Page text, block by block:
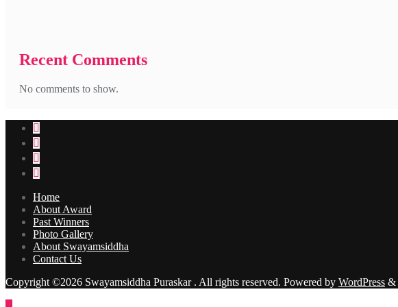
Recent Comments
No comments to show.
Home
About Award
Past Winners
Photo Gallery
About Swayamsiddha
Contact Us
Copyright ©2026 Swayamsiddha Puraskar . All rights reserved. Powered by WordPress &